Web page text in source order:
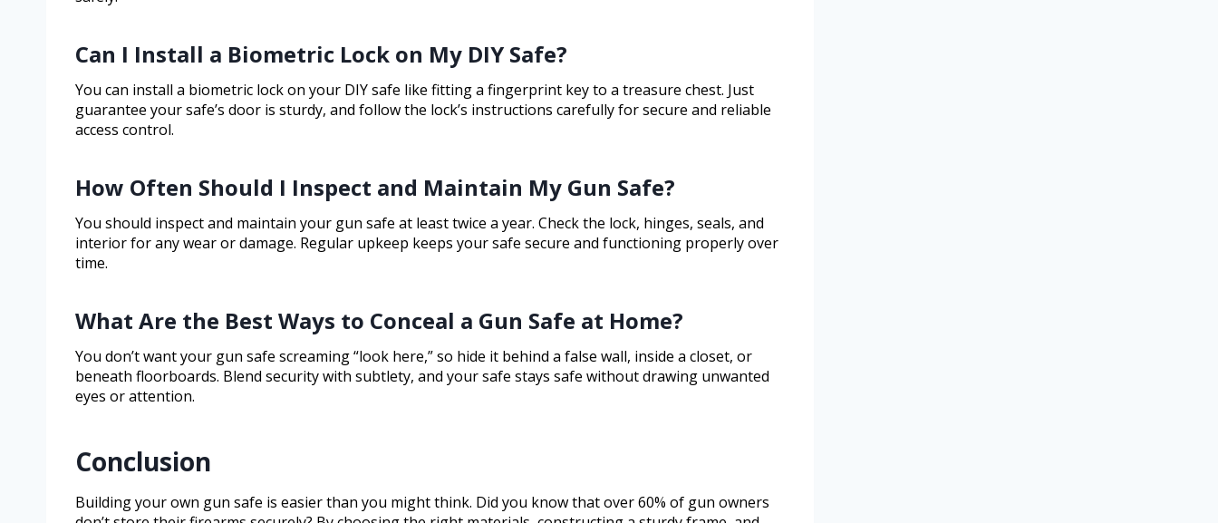
Can I Install a Biometric Lock on My DIY Safe?
You can install a biometric lock on your DIY safe like fitting a fingerprint key to a treasure chest. Just
guarantee your safe’s door is sturdy, and follow the lock’s instructions carefully for secure and reliable
access control.
How Often Should I Inspect and Maintain My Gun Safe?
You should inspect and maintain your gun safe at least twice a year. Check the lock, hinges, seals, and
interior for any wear or damage. Regular upkeep keeps your safe secure and functioning properly over
time.
What Are the Best Ways to Conceal a Gun Safe at Home?
You don’t want your gun safe screaming “look here,” so hide it behind a false wall, inside a closet, or
beneath floorboards. Blend security with subtlety, and your safe stays safe without drawing unwanted
eyes or attention.
Conclusion
Building your own gun safe is easier than you might think. Did you know that over 60% of gun owners